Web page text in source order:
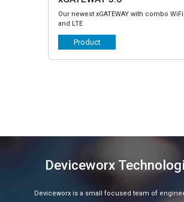
xGATEWAY with combo WiFi HaLow
Legacy
Deviceworx
Deviceworx is a small focused team of